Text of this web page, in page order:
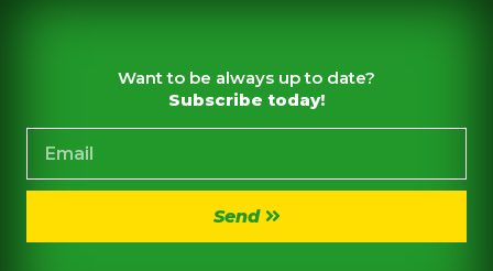
Want to be always up to date?
Subscribe today!
Send